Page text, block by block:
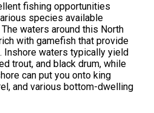
fishing opportunities
species available
waters around this North
with gamefish that provide
Inshore waters typically yield
trout, and black drum, while
can put you onto king
and various bottom-dwelling